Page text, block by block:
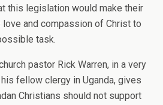
this legislation would make their
and compassion of Christ to
task.
pastor Rick Warren, in a very
fellow clergy in Uganda, gives
Christians should not support